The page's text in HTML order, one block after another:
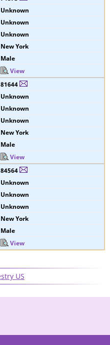
Unknown
Unknown
Unknown
New York
Male
View
81644
Unknown
Unknown
Unknown
New York
Male
View
84564
Unknown
Unknown
Unknown
New York
Male
View